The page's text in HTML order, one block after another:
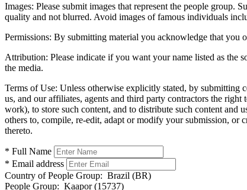
Images: Please submit images that represent the people group.
quality and not blurred. Avoid images of famous individuals
Permissions: By submitting material you acknowledge that you
Attribution: Please indicate if you want your name listed as the
the media.
Terms of Use: Unless otherwise explicitly stated, by submitting
us, and our affiliates, agents and third party contractors the
work), to store such content, and to distribute such content and
others to, compile, re-edit, adapt or modify your submission, or
thereto.
* Full Name
* Email address
Country of People Group: Brazil (BR)
People Group: Kaapor (15737)